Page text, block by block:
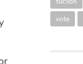
vote